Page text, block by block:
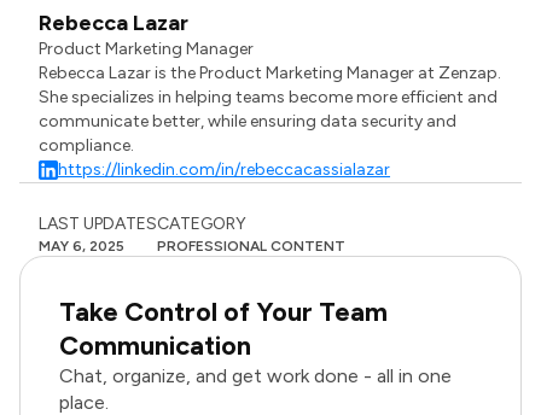
Rebecca Lazar
Product Marketing Manager
Rebecca Lazar is the Product Marketing Manager at Zenzap.
She specializes in helping teams become more efficient and
communicate better, while ensuring data security and
compliance.
https://linkedin.com/in/rebeccacassialazar
LAST UPDATES
MAY 6, 2025
CATEGORY
PROFESSIONAL CONTENT
Take Control of Your Team
Communication
Chat, organize, and get work done - all in one
place.